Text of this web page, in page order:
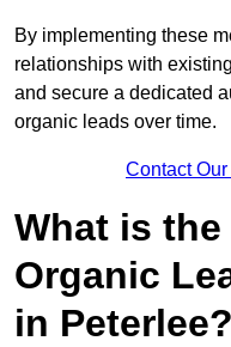
By implementing these
relationships with
and secure a dedicated
organic leads over time.
Contact
What is
Organic
in Peterlee?